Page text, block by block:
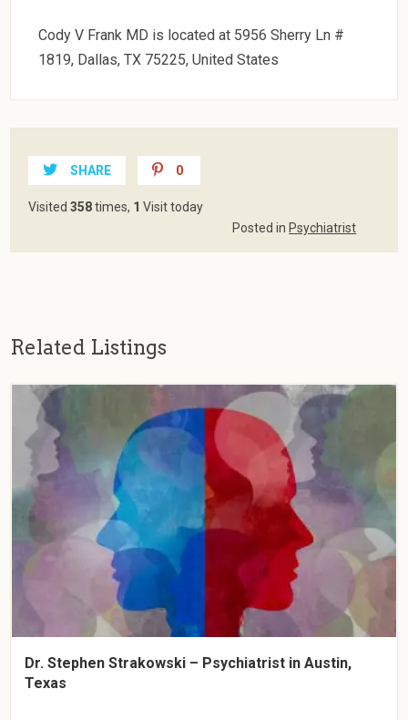
Cody V Frank MD is located at 5956 Sherry Ln #
1819, Dallas, TX 75225, United States
SHARE 0
Visited358times, 1 Visit today
Posted in Psychiatrist
Related Listings
Dr. Stephen Strakowski – Psychiatrist in Austin,
Texas